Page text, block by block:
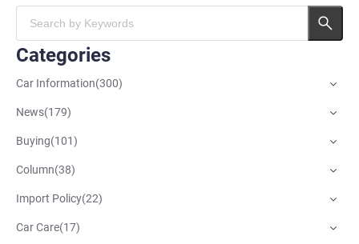
Categories
Car Information(300)
News(179)
Buying(101)
Column(38)
Import Policy(22)
Car Care(17)